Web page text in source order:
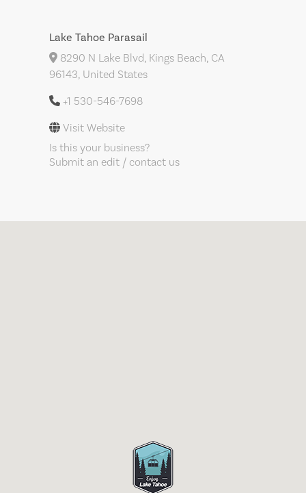
Lake Tahoe Parasail
8290 N Lake Blvd, Kings Beach, CA
96143, United States
+1 530-546-7698
Visit Website
Is this your business?
Submit an edit / contact us